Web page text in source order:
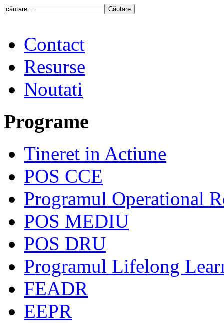
Contact
Resurse
Noutati
Programe
Tineret in Actiune
POS CCE
Programul Operational
POS MEDIU
POS DRU
Programul Lifelong
FEADR
EEPR